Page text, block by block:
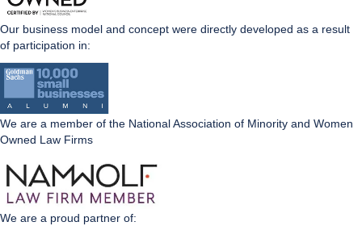
Our business model and concept were directly developed as a result
of participation in:
We are a member of the National Association of Minority and Women
Owned Law Firms
We are a proud partner of: